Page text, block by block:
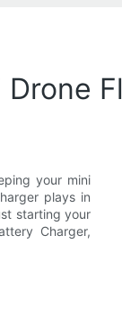
Drone
your mini
plays in
starting your
Charger,